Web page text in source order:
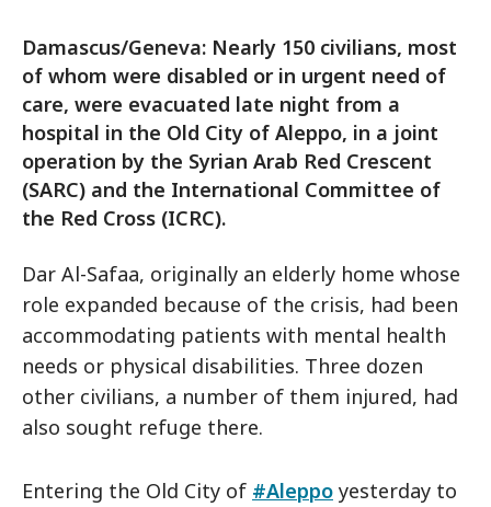
Damascus/Geneva: Nearly 150 civilians, most
of whom were disabled or in urgent need of
care, were evacuated late night from a
hospital in the Old City of Aleppo, in a joint
operation by the Syrian Arab Red Crescent
(SARC) and the International Committee of
the Red Cross (ICRC).
Dar Al-Safaa, originally an elderly home whose
role expanded because of the crisis, had been
accommodating patients with mental health
needs or physical disabilities. Three dozen
other civilians, a number of them injured, had
also sought refuge there.
Entering the Old City of #Aleppo yesterday to